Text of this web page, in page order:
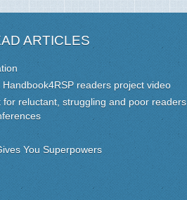
ARTICLES
Handbook4RSP readers project video
for reluctant, struggling and poor readers
You Superpowers